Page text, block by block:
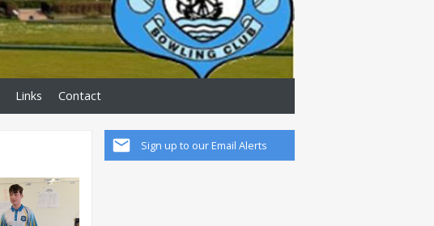
Links Contact
Sign up to our Email Alerts